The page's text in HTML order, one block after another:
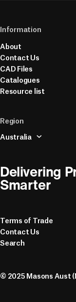
Information
About
Contact Us
CAD Files
Catalogues
Resource list
Region
Australia
Delivering
Smarter
© 2025 Masons Aust
Terms of Trade
Contact Us
Search